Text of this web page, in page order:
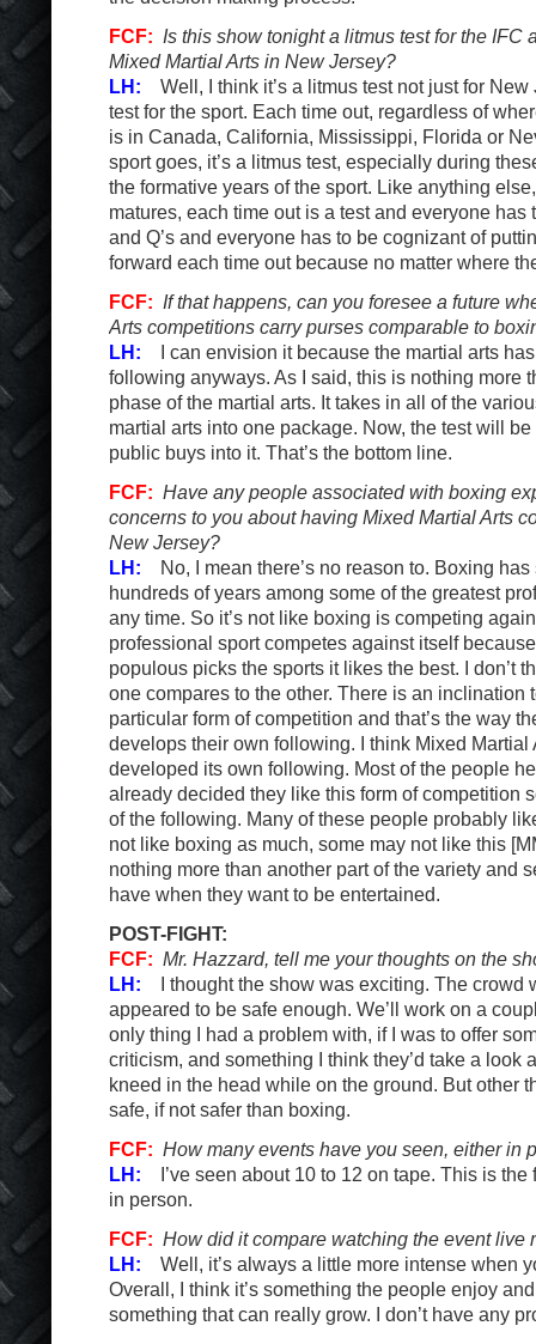
FCF: Is this show tonight a litmus test for the IFC
Mixed Martial Arts in New Jersey?
LH: Well, I think it’s a litmus test not just for New
test for the sport. Each time out, regardless of
is in Canada, California, Mississippi, Florida or
sport goes, it’s a litmus test, especially during
the formative years of the sport. Like anything
matures, each time out is a test and everyone has
and Q’s and everyone has to be cognizant of
forward each time out because no matter where
FCF: If that happens, can you foresee a future
Arts competitions carry purses comparable to
LH: I can envision it because the martial arts
following anyways. As I said, this is nothing more
phase of the martial arts. It takes in all of the
martial arts into one package. Now, the test will
public buys into it. That’s the bottom line.
FCF: Have any people associated with boxing
concerns to you about having Mixed Martial Arts
New Jersey?
LH: No, I mean there’s no reason to. Boxing
hundreds of years among some of the greatest
any time. So it’s not like boxing is competing
professional sport competes against itself
populous picks the sports it likes the best. I don’t
one compares to the other. There is an inclination
particular form of competition and that’s the way
develops their own following. I think Mixed Martial
developed its own following. Most of the people
already decided they like this form of competition
of the following. Many of these people probably
not like boxing as much, some may not like this
nothing more than another part of the variety and
have when they want to be entertained.
POST-FIGHT:
FCF: Mr. Hazzard, tell me your thoughts on the
LH: I thought the show was exciting. The crowd
appeared to be safe enough. We’ll work on a
only thing I had a problem with, if I was to offer
criticism, and something I think they’d take a look
kneed in the head while on the ground. But other
safe, if not safer than boxing.
FCF: How many events have you seen, either in
LH: I’ve seen about 10 to 12 on tape. This is the
in person.
FCF: How did it compare watching the event live
LH: Well, it’s always a little more intense when
Overall, I think it’s something the people enjoy and
something that can really grow. I don’t have any